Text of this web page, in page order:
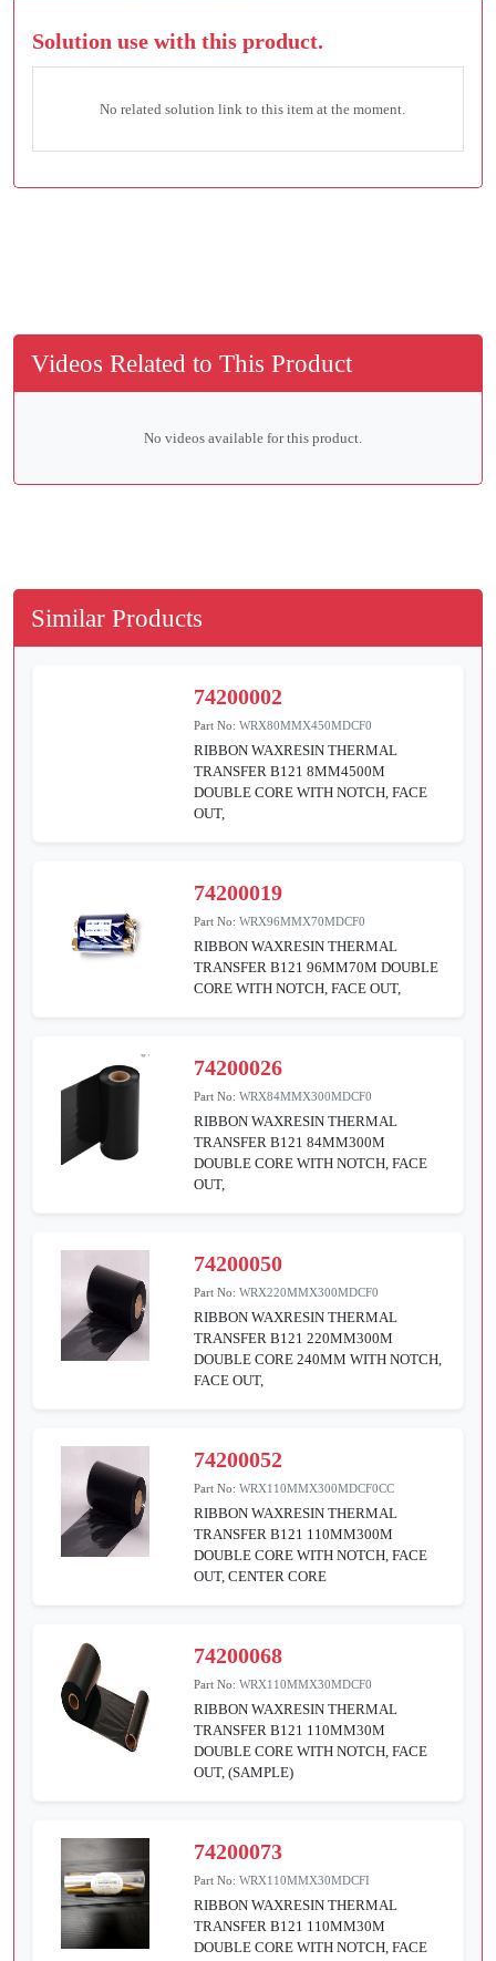
Solution use with this product.
No related solution link to this item at the moment.
Videos Related to This Product
No videos available for this product.
Similar Products
74200002
Part No:WRX80MMX450MDCF0
RIBBON WAXRESIN THERMAL
TRANSFER B121 8MM4500M
DOUBLE CORE WITH NOTCH, FACE
OUT,
74200019
Part No:WRX96MMX70MDCF0
RIBBON WAXRESIN THERMAL
TRANSFER B121 96MM70M DOUBLE
CORE WITH NOTCH, FACE OUT,
74200026
Part No:WRX84MMX300MDCF0
RIBBON WAXRESIN THERMAL
TRANSFER B121 84MM300M
DOUBLE CORE WITH NOTCH, FACE
OUT,
74200050
Part No:WRX220MMX300MDCF0
RIBBON WAXRESIN THERMAL
TRANSFER B121 220MM300M
DOUBLE CORE 240MM WITH NOTCH,
FACE OUT,
74200052
Part No:WRX110MMX300MDCF0CC
RIBBON WAXRESIN THERMAL
TRANSFER B121 110MM300M
DOUBLE CORE WITH NOTCH, FACE
OUT, CENTER CORE
74200068
Part No:WRX110MMX30MDCF0
RIBBON WAXRESIN THERMAL
TRANSFER B121 110MM30M
DOUBLE CORE WITH NOTCH, FACE
OUT, (SAMPLE)
74200073
Part No:WRX110MMX30MDCFI
RIBBON WAXRESIN THERMAL
TRANSFER B121 110MM30M
DOUBLE CORE WITH NOTCH, FACE